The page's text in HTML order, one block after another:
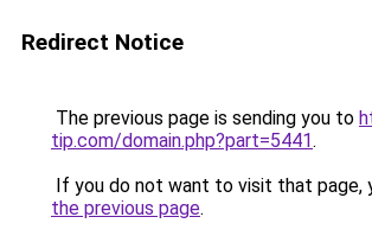
Redirect Notice
The previous page is sending you to
tip.com/domain.php?part=5441.
If you do not want to visit that page,
the previous page.